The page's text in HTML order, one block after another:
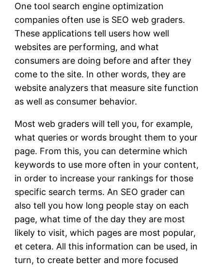
One tool search engine optimization
companies often use is SEO web graders.
These applications tell users how well
websites are performing, and what
consumers are doing before and after they
come to the site. In other words, they are
website analyzers that measure site function
as well as consumer behavior.
Most web graders will tell you, for example,
what queries or words brought them to your
page. From this, you can determine which
keywords to use more often in your content,
in order to increase your rankings for those
specific search terms. An SEO grader can
also tell you how long people stay on each
page, what time of the day they are most
likely to visit, which pages are most popular,
et cetera. All this information can be used, in
turn, to create better and more focused